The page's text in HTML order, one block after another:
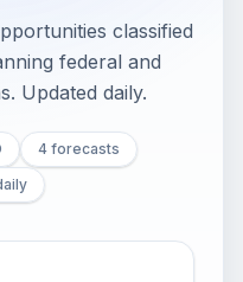
classified
federal and
. Updated daily.
4 forecasts